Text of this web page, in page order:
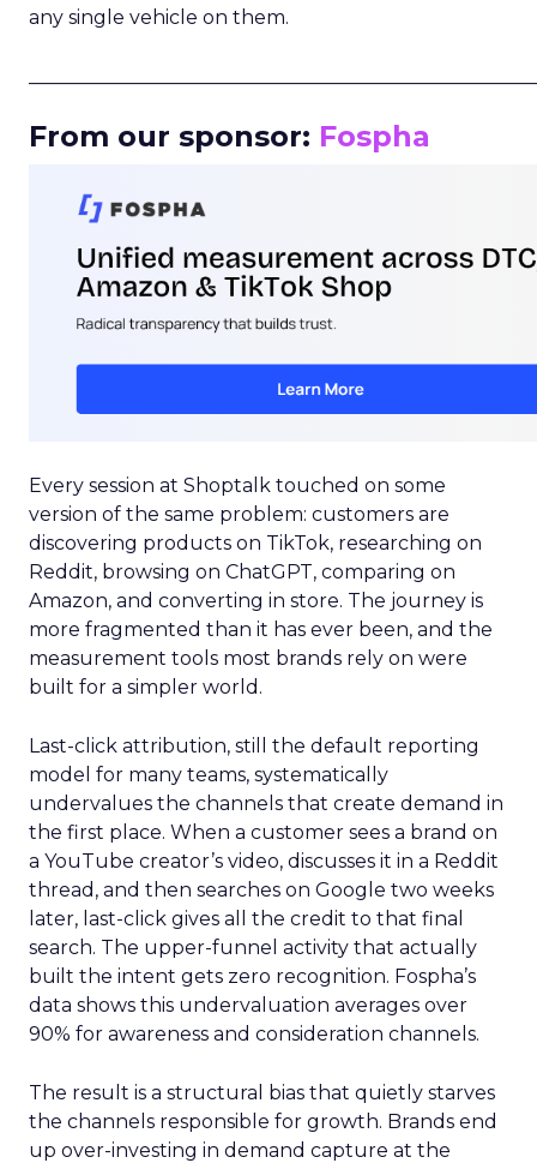
any single vehicle on them.
From our sponsor: Fospha
Every session at Shoptalk touched on some
version of the same problem: customers are
discovering products on TikTok, researching on
Reddit, browsing on ChatGPT, comparing on
Amazon, and converting in store. The journey is
more fragmented than it has ever been, and the
measurement tools most brands rely on were
built for a simpler world.
Last-click attribution, still the default reporting
model for many teams, systematically
undervalues the channels that create demand in
the first place. When a customer sees a brand on
a YouTube creator’s video, discusses it in a Reddit
thread, and then searches on Google two weeks
later, last-click gives all the credit to that final
search. The upper-funnel activity that actually
built the intent gets zero recognition. Fospha’s
data shows this undervaluation averages over
90% for awareness and consideration channels.
The result is a structural bias that quietly starves
the channels responsible for growth. Brands end
up over-investing in demand capture at the